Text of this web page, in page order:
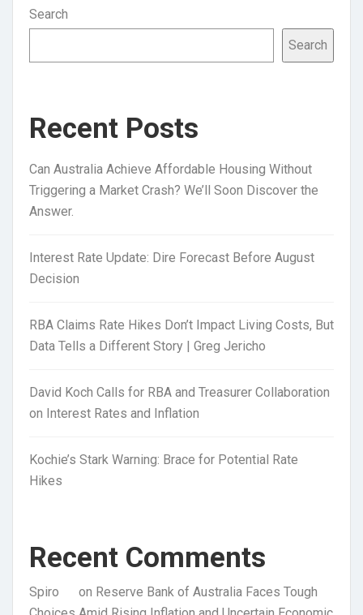
Search
Search
Recent Posts
Can Australia Achieve Affordable Housing Without
Triggering a Market Crash? We’ll Soon Discover the
Answer.
Interest Rate Update: Dire Forecast Before August
Decision
RBA Claims Rate Hikes Don’t Impact Living Costs, But
Data Tells a Different Story | Greg Jericho
David Koch Calls for RBA and Treasurer Collaboration
on Interest Rates and Inflation
Kochie’s Stark Warning: Brace for Potential Rate
Hikes
Recent Comments
Spiro on Reserve Bank of Australia Faces Tough